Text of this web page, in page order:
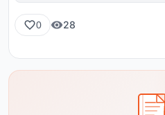
0 28